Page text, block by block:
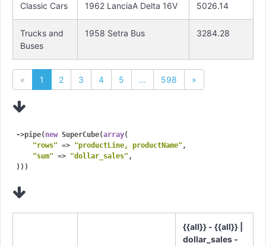
Classic Cars 1962 LanciaA Delta 16V 5026.14
Trucks and
Buses
1958 Setra Bus 3284.28
« 1 2 3 4 5 ... 598 »
->pipe( new SuperCube(array(
"rows" => "productLine, productName" ,
"sum" => "dollar_sales" ,
{{all}} - {{all}} |
dollar_sales -